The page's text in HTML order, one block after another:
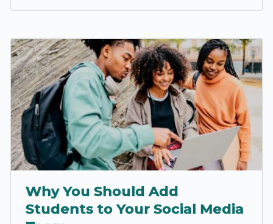
Why You Should Add
Students to Your Social Media